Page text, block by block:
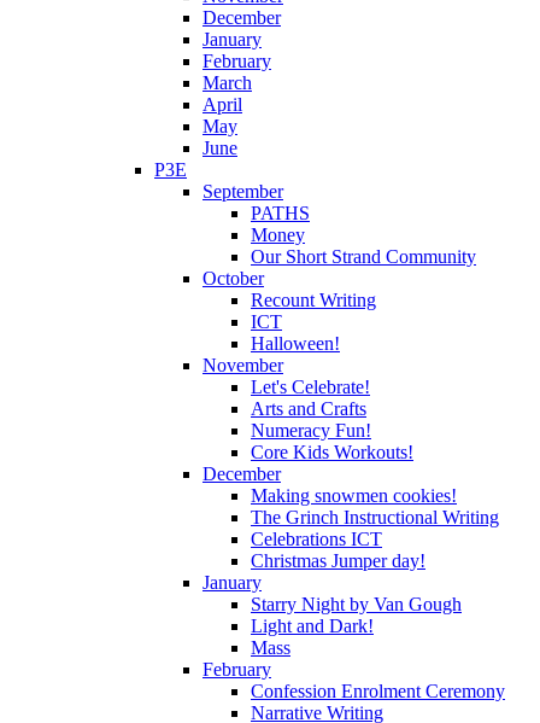
December
January
February
March
April
May
June
P3E
September
PATHS
Money
Our Short Strand Community
October
Recount Writing
ICT
Halloween!
November
Let's Celebrate!
Arts and Crafts
Numeracy Fun!
Core Kids Workouts!
December
Making snowmen cookies!
The Grinch Instructional Writing
Celebrations ICT
Christmas Jumper day!
January
Starry Night by Van Gough
Light and Dark!
Mass
February
Confession Enrolment Ceremony
Narrative Writing